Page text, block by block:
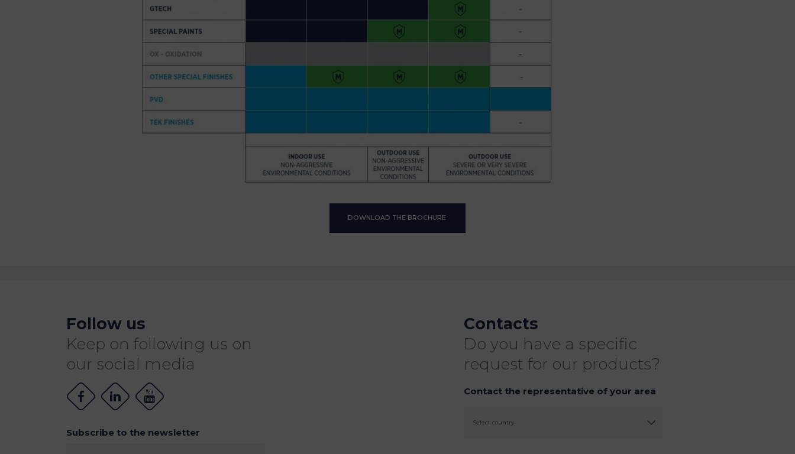
DOWNLOAD THE BROCHURE
Follow us
Keep on following us on
our social media
Subscribe to the newsletter
Contacts
Do you have a specific
request for our products?
Contact the representative of your area